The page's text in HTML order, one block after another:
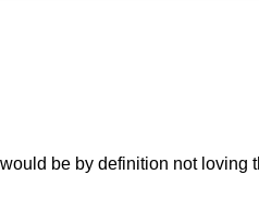
be by definition not loving